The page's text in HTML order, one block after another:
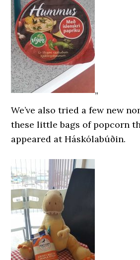
”
We’ve also tried a few new
these little bags of popcorn
appeared at Háskólabúðin.